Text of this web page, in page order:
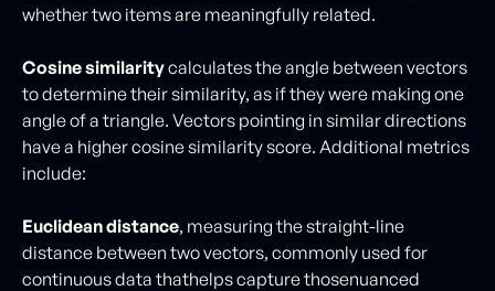
whether two items are meaningfully related.
Cosine similaritycalculates the angle between vectors
to determine their similarity, as if they were making one
angle of a triangle. Vectors pointing in similar directions
have a higher cosine similarity score. Additional metrics
include:
Euclidean distance, measuring the straight-line
distance between two vectors, commonly used for
continuous data thathelps capture thosenuanced